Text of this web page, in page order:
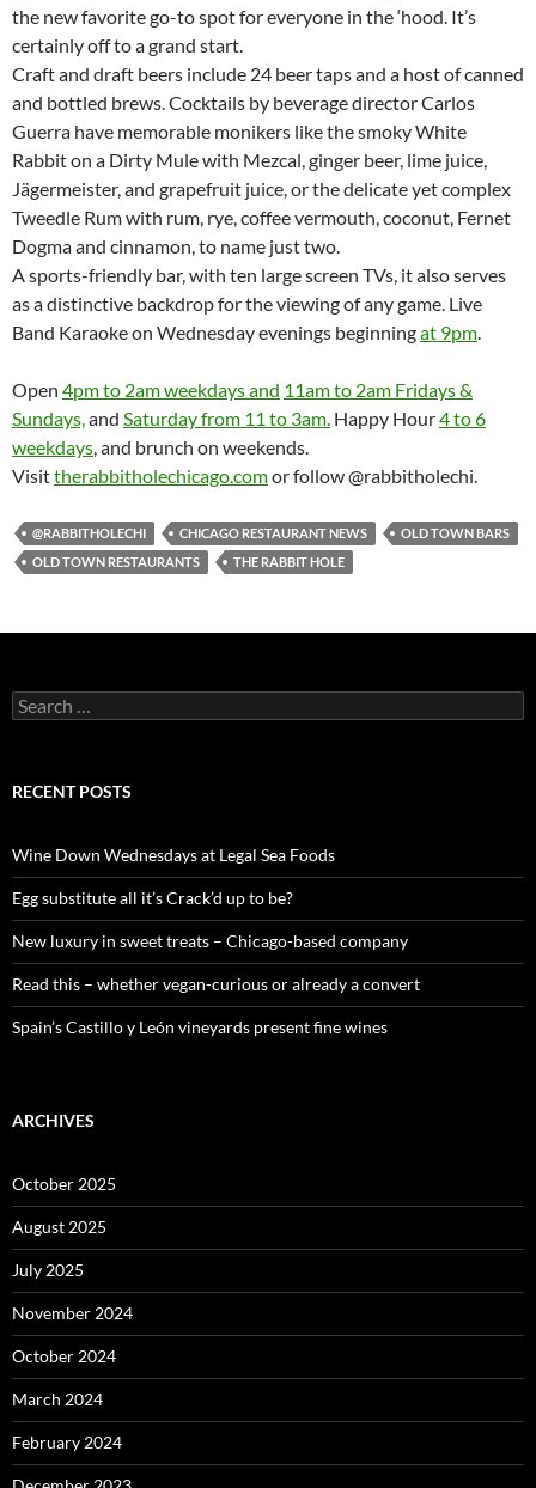
the new favorite go-to spot for everyone in the ‘hood. It’s
certainly off to a grand start.
Craft and draft beers include 24 beer taps and a host of canned
and bottled brews. Cocktails by beverage director Carlos
Guerra have memorable monikers like the smoky White
Rabbit on a Dirty Mule with Mezcal, ginger beer, lime juice,
Jägermeister, and grapefruit juice, or the delicate yet complex
Tweedle Rum with rum, rye, coffee vermouth, coconut, Fernet
Dogma and cinnamon, to name just two.
A sports-friendly bar, with ten large screen TVs, it also serves
as a distinctive backdrop for the viewing of any game. Live
Band Karaoke on Wednesday evenings beginningat 9pm.
Open 4pm to 2am weekdays and 11am to 2am Fridays &
Sundays,and Saturday from 11 to 3am. Happy Hour4 to 6
weekdays, and brunch on weekends.
Visittherabbitholechicago.comor follow @rabbitholechi.
@RABBITHOLECHI CHICAGO RESTAURANT NEWS
OLD TOWN BARS
OLD TOWN RESTAURANTS
THE RABBIT HOLE
S
e
c
o
r
:
RECENT POSTS
Wine Down Wednesdays at Legal Sea Foods
Egg substitute all it’s Crack’d up to be?
New luxury in sweet treats – Chicago-based company
Read this – whether vegan-curious or already a convert
Spain’s Castillo y León vineyards present fine wines
ARCHIVES
October 2025
August 2025
July 2025
November 2024
October 2024
March 2024
February 2024